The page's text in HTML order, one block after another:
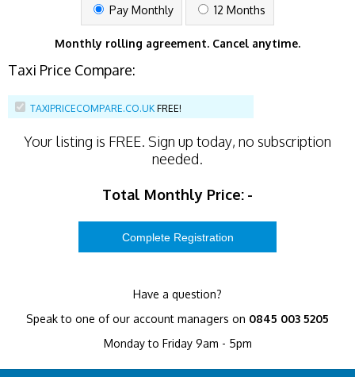
Pay Monthly 12 Months
Monthly rolling agreement. Cancel anytime.
Taxi Price Compare:
TAXIPRICECOMPARE.CO.UK FREE!
Your listing is FREE. Sign up today, no subscription
needed.
Total Monthly Price: -
Have a question?
Speak to one of our account managers on 0845 003 5205
Monday to Friday 9am - 5pm